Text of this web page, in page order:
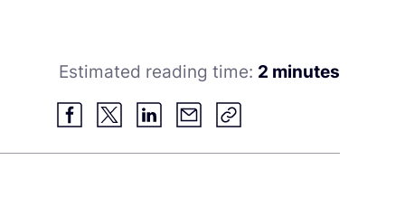
Estimated reading time: 2 minutes